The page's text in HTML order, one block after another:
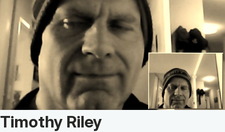
Giving
Careers
Why Choose HSS
MyHSS Sign In
Patient Story of:
Timothy Riley